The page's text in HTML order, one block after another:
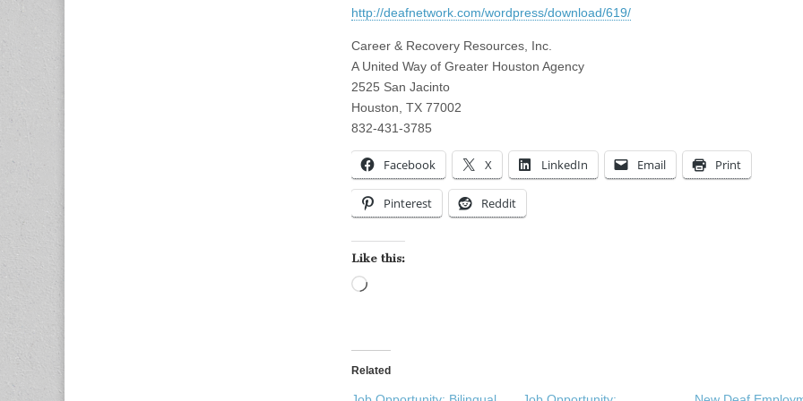
http://deafnetwork.com/wordpress/download/619/
Career & Recovery Resources, Inc.
A United Way of Greater Houston Agency
2525 San Jacinto
Houston, TX 77002
832-431-3785
Facebook X LinkedIn Email Print
Pinterest Reddit
Like this:
Related